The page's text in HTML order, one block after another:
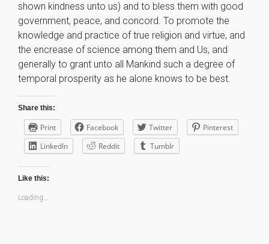
shown kindness unto us) and to bless them with good
government, peace, and concord. To promote the
knowledge and practice of true religion and virtue, and
the encrease of science among them and Us, and
generally to grant unto all Mankind such a degree of
temporal prosperity as he alone knows to be best.
Share this:
Print Facebook Twitter
Pinterest
LinkedIn
Reddit Tumblr
Like this:
Loading...